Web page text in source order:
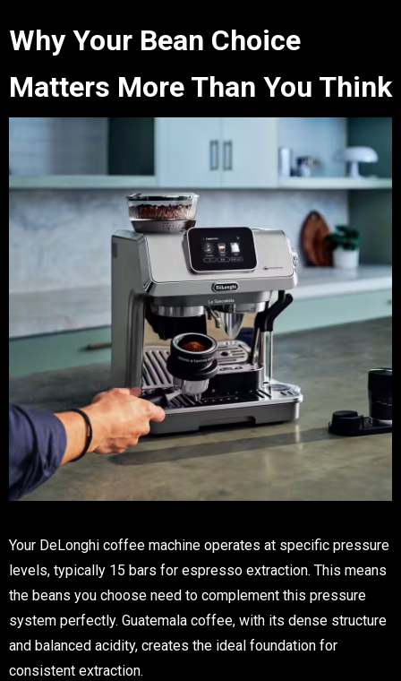
Why Your Bean Choice
Matters More Than You Think
Your DeLonghi coffee machine operates at specific pressure
levels, typically 15 bars for espresso extraction. This means
the beans you choose need to complement this pressure
system perfectly. Guatemala coffee, with its dense structure
and balanced acidity, creates the ideal foundation for
consistent extraction.